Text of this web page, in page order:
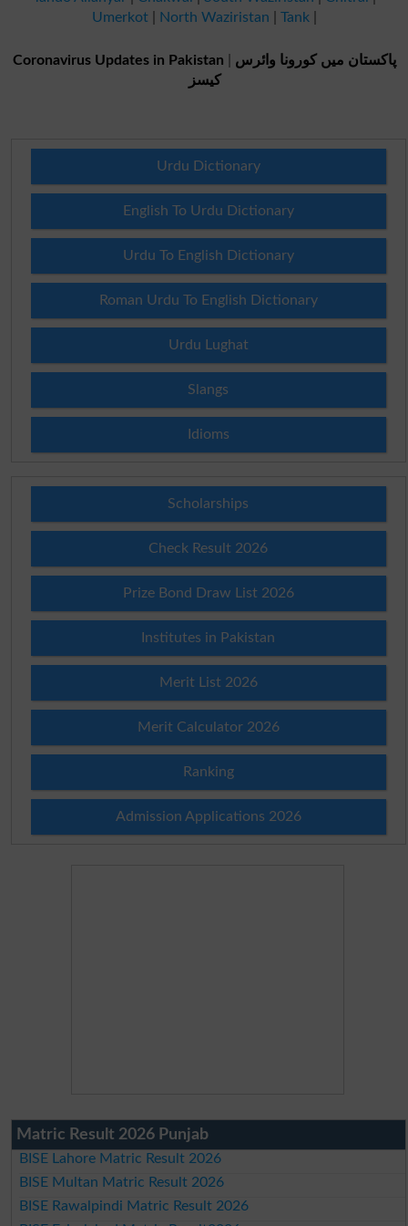
Umerkot
North Waziristan |Tank
Coronavirus Updates in Pakistan
پاکستان میں کورونا وائرس
کیسز
Urdu Dictionary
English To Urdu Dictionary
Urdu To English Dictionary
Roman Urdu To English Dictionary
Urdu Lughat
Slangs
Idioms
Scholarships
Check Result 2026
Prize Bond Draw List 2026
Institutes in Pakistan
Merit List 2026
Merit Calculator 2026
Ranking
Admission Applications 2026
Matric Result 2026 Punjab
BISE Lahore Matric Result 2026
BISE Multan Matric Result 2026
BISE Rawalpindi Matric Result 2026